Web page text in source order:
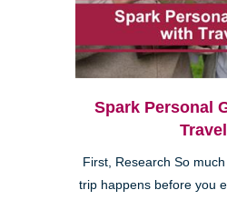
Spark Personal
Travel
First, Research So
trip happens before you